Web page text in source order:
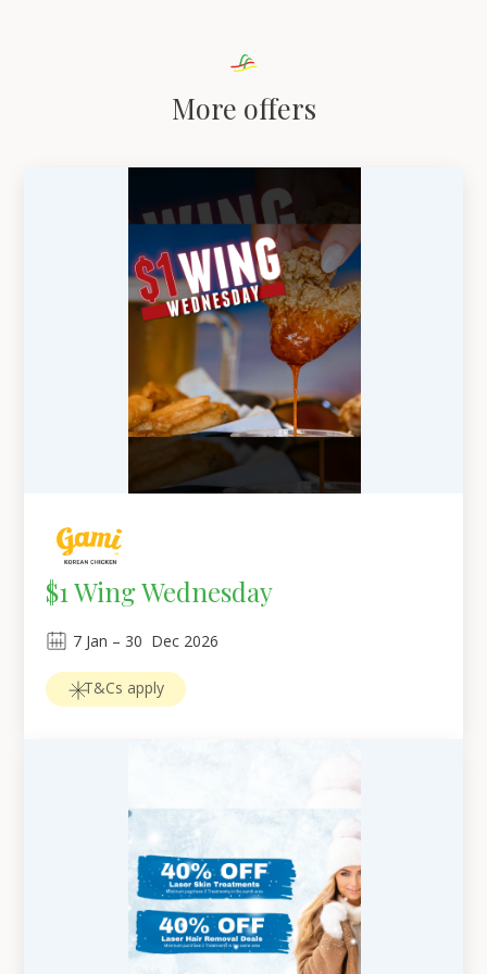
More offers
$1 Wing Wednesday
7 Jan – 30 Dec 2026
T&Cs apply